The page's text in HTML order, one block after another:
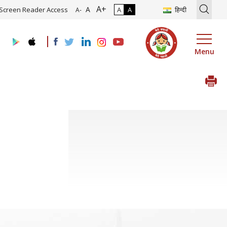
of Roadmap and Implementation of Digital Transformation
Screen Reader Access A- A A+ A A हिन्दी
Menu